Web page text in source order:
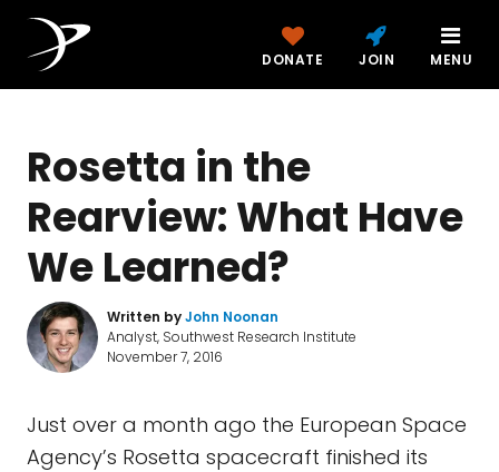
DONATE JOIN MENU
Rosetta in the
Rearview: What Have
We Learned?
Written byJohn Noonan
Analyst, Southwest Research Institute
November 7, 2016
Just over a month ago the European Space
Agency’s Rosetta spacecraft finished its